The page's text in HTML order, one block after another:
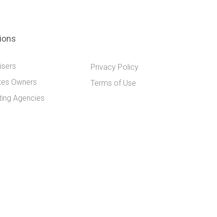
Owners
Agencies
Privacy Policy
Terms of Use